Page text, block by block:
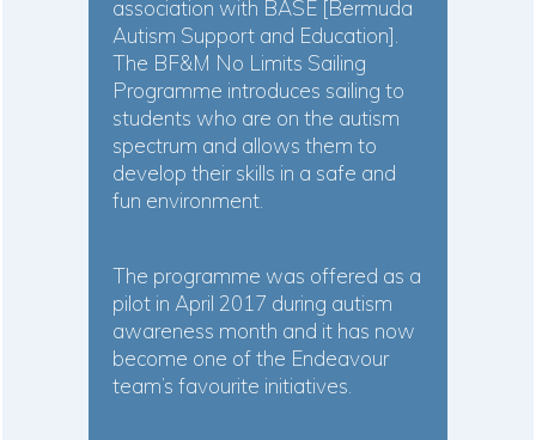
association with BASE [Bermuda
Autism Support and Education].
The BF&M No Limits Sailing
Programme introduces sailing to
students who are on the autism
spectrum and allows them to
develop their skills in a safe and
fun environment.
The programme was offered as a
pilot in April 2017 during autism
awareness month and it has now
become one of the Endeavour
team’s favourite initiatives.